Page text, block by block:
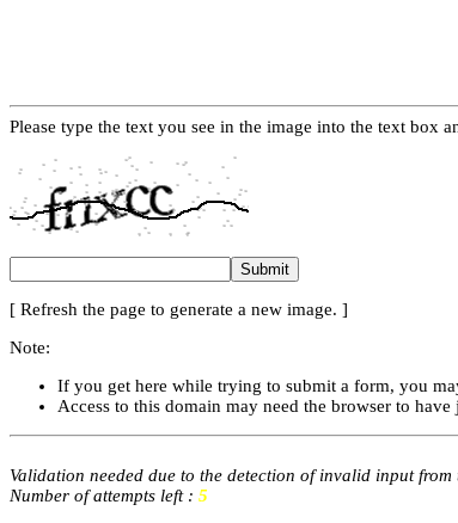
Please type the text you see in the image into the text box
[ Refresh the page to generate a new image. ]
Note:
If you get here while trying to submit a form, you
Access to this domain may need the browser to
Validation needed due to the detection of invalid input
Number of attempts left : 5